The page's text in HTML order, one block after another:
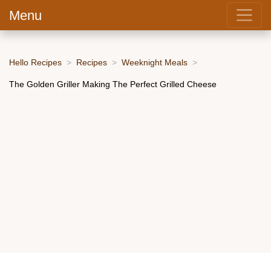
Menu
Hello Recipes Recipes Weeknight Meals
The Golden Griller Making The Perfect Grilled Cheese